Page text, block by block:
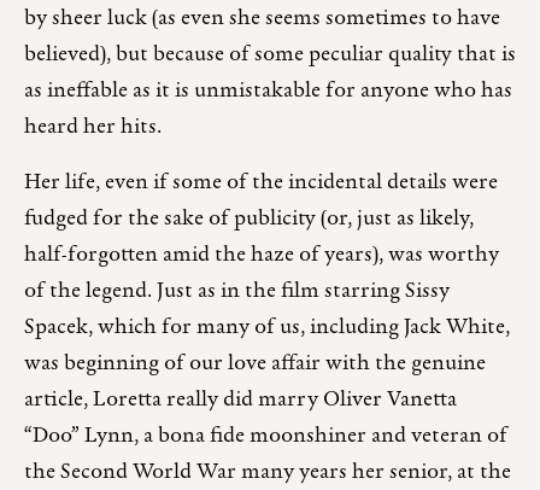
by sheer luck (as even she seems sometimes to have
believed), but because of some peculiar quality that is
as ineffable as it is unmistakable for anyone who has
heard her hits.
Her life, even if some of the incidental details were
fudged for the sake of publicity (or, just as likely,
half-forgotten amid the haze of years), was worthy
of the legend. Just as in the film starring Sissy
Spacek, which for many of us, including Jack White,
was beginning of our love affair with the genuine
article, Loretta really did marry Oliver Vanetta
“Doo” Lynn, a bona fide moonshiner and veteran of
the Second World War many years her senior, at the